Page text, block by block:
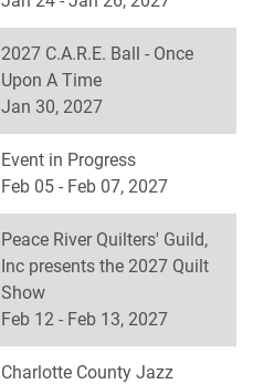
2027 C.A.R.E. Ball - Once
Upon A Time
Jan 30, 2027
Event in Progress
Feb 05 - Feb 07, 2027
Peace River Quilters' Guild,
Inc presents the 2027 Quilt
Show
Feb 12 - Feb 13, 2027
Charlotte County Jazz